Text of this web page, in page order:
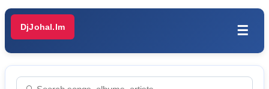
DjJohal.Im ☰